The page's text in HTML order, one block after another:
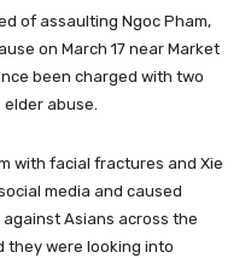
assaulting Ngoc Pham,
on March 17 near Market
been charged with two
abuse.
facial fractures and Xie
media and caused
Asians across the
they were looking into